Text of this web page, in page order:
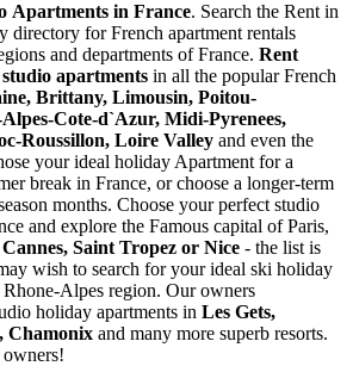
Apartments in France. Search the Rent in
directory for French apartment rentals
and departments of France. Rent
apartments in all the popular French
Brittany, Limousin, Poitou-
Cote-d`Azur, Midi-Pyrenees,
Roussillon, Loire Valley and even the
your ideal holiday Apartment for a
break in France, or choose a longer-term
months. Choose your perfect studio
and explore the Famous capital of Paris,
Cannes, Saint Tropez or Nice - the list is
wish to search for your ideal ski holiday
Alpes region. Our owners
holiday apartments in Les Gets,
Chamonix and many more superb resorts.